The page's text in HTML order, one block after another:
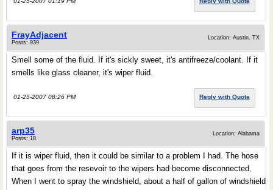
FrayAdjacent
Posts: 939
Location: Austin, TX
Smell some of the fluid. If it's sickly sweet, it's antifreeze/coolant. If it
smells like glass cleaner, it's wiper fluid.
01-25-2007 08:26 PM Reply with Quote
arp35
Posts: 18
Location: Alabama
If it is wiper fluid, then it could be similar to a problem I had. The hose
that goes from the resevoir to the wipers had become disconnected.
When I went to spray the windshield, about a half of gallon of windshield